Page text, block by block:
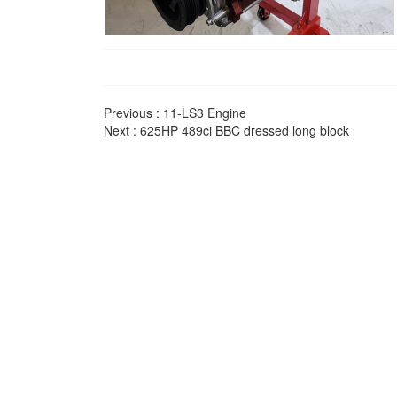
Previous : 11-LS3 Engine
Next : 625HP 489ci BBC dressed long block